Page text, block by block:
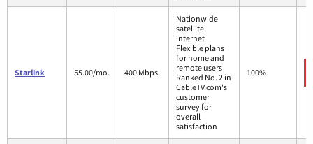
Starlink 55.00/mo. 400 Mbps
Nationwide
satellite
internet
Flexible plans
for home and
remote users
Ranked No. 2 in
CableTV.com's
customer
survey for
overall
satisfaction
100%